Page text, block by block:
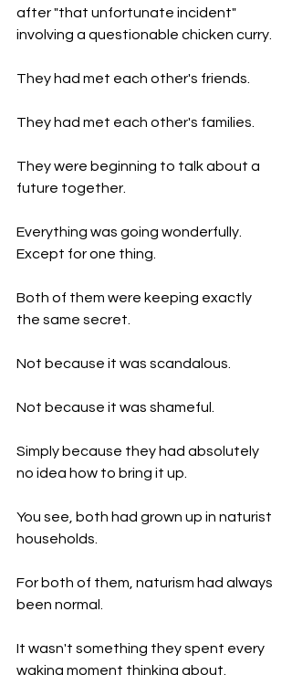
after "that unfortunate incident"
involving a questionable chicken curry.
They had met each other's friends.
They had met each other's families.
They were beginning to talk about a
future together.
Everything was going wonderfully.
Except for one thing.
Both of them were keeping exactly
the same secret.
Not because it was scandalous.
Not because it was shameful.
Simply because they had absolutely
no idea how to bring it up.
You see, both had grown up in naturist
households.
For both of them, naturism had always
been normal.
It wasn't something they spent every
waking moment thinking about.